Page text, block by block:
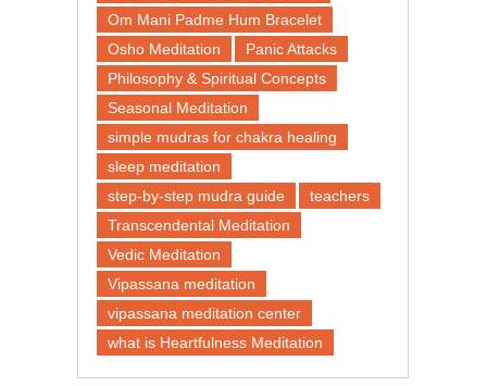
Om Mani Padme Hum Bracelet
Osho Meditation
Panic Attacks
Philosophy & Spiritual Concepts
Seasonal Meditation
simple mudras for chakra healing
sleep meditation
step-by-step mudra guide
teachers
Transcendental Meditation
Vedic Meditation
Vipassana meditation
vipassana meditation center​
what is Heartfulness Meditation